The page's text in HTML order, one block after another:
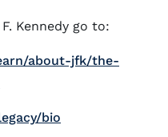
Kennedy go to:
about-jfk/the-
bio